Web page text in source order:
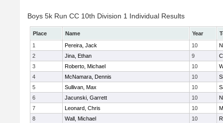
Boys 5k Run CC 10th Division 1 Individual Results
Place Name Year
1
Pereira, Jack 10
2
Jina, Ethan 9
3
Roberto, Michael 10
4
McNamara, Dennis 10
5
Sullivan, Max 10
6
Jacunski, Garrett 10
7
Leonard, Chris 10
8
Wall, Michael 10